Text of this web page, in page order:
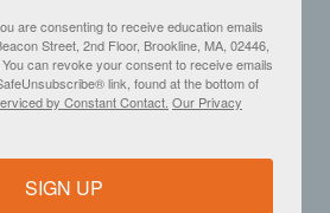
are consenting to receive education emails
Street, 2nd Floor, Brookline, MA, 02446,
can revoke your consent to receive emails
link, found at the bottom of
by Constant Contact. Our Privacy
SIGN UP